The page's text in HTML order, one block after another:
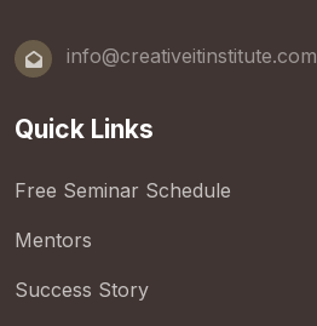
info@creativeitinstitute.com
Quick Links
Free Seminar Schedule
Mentors
Success Story